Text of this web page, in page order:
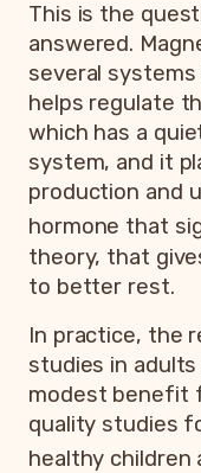
This is the
answered.
several
helps regulate
which has a
system, and it
production and
hormone that
theory, that
to better rest.
In practice, the
studies in
modest benefit
quality studies
healthy children